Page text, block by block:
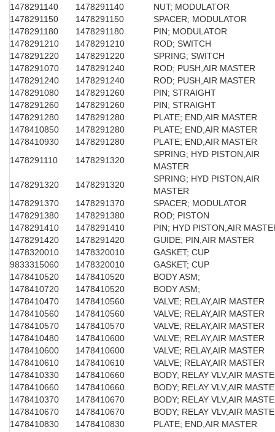
1478291140
1478291140
NUT; MODULATOR
1478291150
1478291150
SPACER; MODULATOR
1478291180
1478291180
PIN; MODULATOR
1478291210
1478291210
ROD; SWITCH
1478291220
1478291220
SPRING; SWITCH
1478291070
1478291240
ROD; PUSH,AIR MASTER
1478291240
1478291240
ROD; PUSH,AIR MASTER
1478291080
1478291260
PIN; STRAIGHT
1478291260
1478291260
PIN; STRAIGHT
1478291280
1478291280
PLATE; END,AIR MASTER
1478410850
1478291280
PLATE; END,AIR MASTER
1478410930
1478291280
PLATE; END,AIR MASTER
1478291110
1478291320
SPRING; HYD PISTON,AIR
MASTER
1478291320
1478291320
SPRING; HYD PISTON,AIR
MASTER
1478291370
1478291370
SPACER; MODULATOR
1478291380
1478291380
ROD; PISTON
1478291410
1478291410
PIN; HYD PISTON,AIR
1478291420
1478291420
GUIDE; PIN,AIR MASTER
1478320010
1478320010
GASKET; CUP
9833315060
1478320010
GASKET; CUP
1478410520
1478410520
BODY ASM;
1478410720
1478410520
BODY ASM;
1478410470
1478410560
VALVE; RELAY,AIR MASTER
1478410560
1478410560
VALVE; RELAY,AIR MASTER
1478410570
1478410570
VALVE; RELAY,AIR MASTER
1478410480
1478410600
VALVE; RELAY,AIR MASTER
1478410600
1478410600
VALVE; RELAY,AIR MASTER
1478410610
1478410610
VALVE; RELAY,AIR MASTER
1478410330
1478410660
BODY; RELAY VLV,AIR
1478410660
1478410660
BODY; RELAY VLV,AIR
1478410370
1478410670
BODY; RELAY VLV,AIR
1478410670
1478410670
BODY; RELAY VLV,AIR
1478410830
1478410830
PLATE; END,AIR MASTER